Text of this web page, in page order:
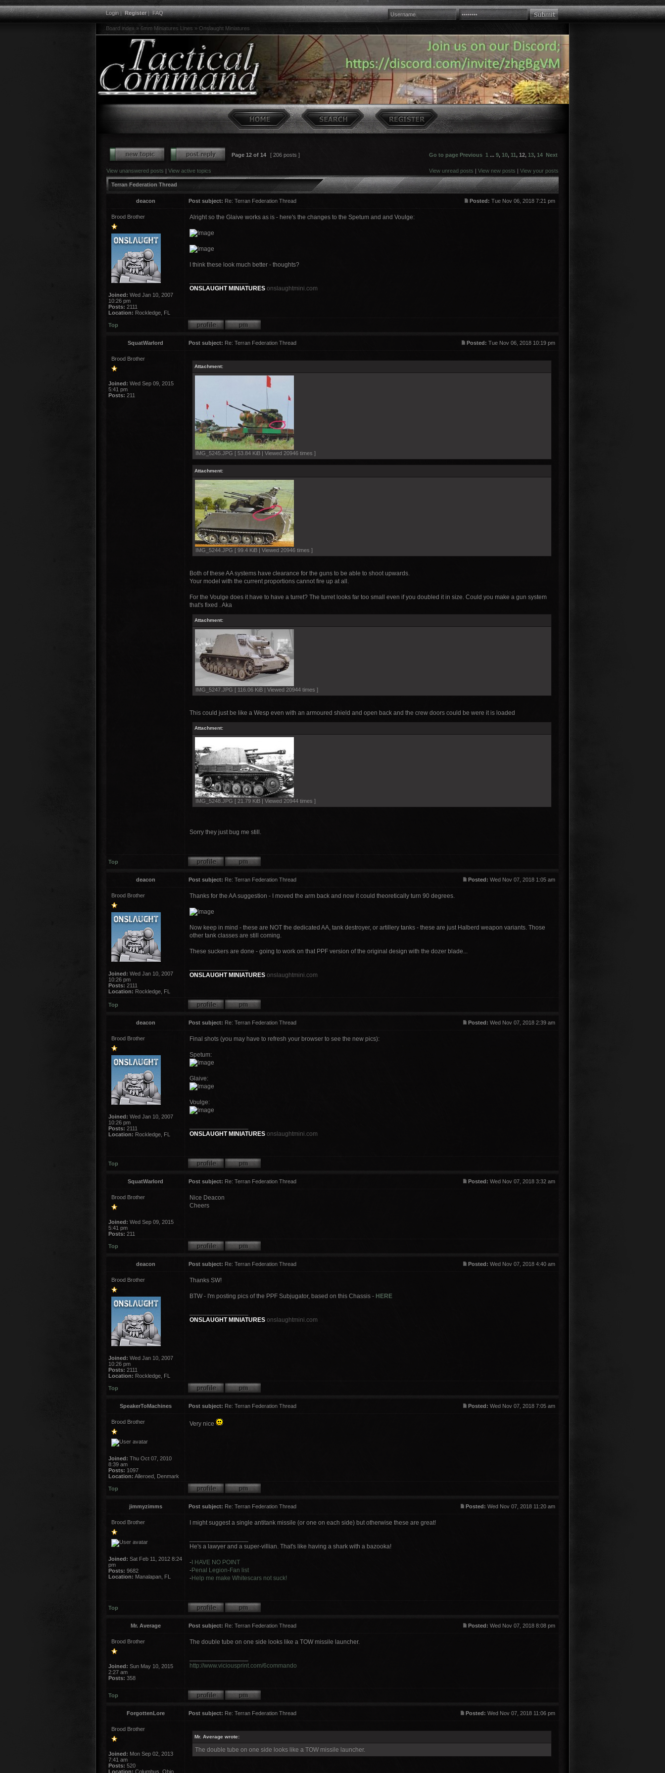
Login|Register|FAQ
Board index » 6mm Miniatures Lines » Onslaught Miniatures
Page 12 of 14 [ 206 posts ] Go to page Previous 1 ... 9, 10, 11, 12, 13, 14 Next
View unanswered posts | View active topics View unread posts | View new posts | View your posts
Terran Federation Thread
deacon Post subject: Re: Terran Federation Thread Posted: Tue Nov 06, 2018 7:21 pm
Brood Brother
Joined: Wed Jan 10, 2007
10:26 pm
Posts: 2111
Location: Rockledge, FL
Alright so the Glaive works as is - here's the changes to the Spetum and and Voulge:
I think these look much better - thoughts?
ONSLAUGHT MINIATURES onslaughtmini.com
Top
SquatWarlord Post subject: Re: Terran Federation Thread Posted: Tue Nov 06, 2018 10:19 pm
Brood Brother
Joined: Wed Sep 09, 2015
5:41 pm
Posts: 211
Attachment:
IMG_5245.JPG [ 53.84 KiB | Viewed 20946 times ]
Attachment:
IMG_5244.JPG [ 99.4 KiB | Viewed 20946 times ]
Both of these AA systems have clearance for the guns to be able to shoot upwards.
Your model with the current proportions cannot fire up at all.
For the Voulge does it have to have a turret? The turret looks far too small even if you doubled it in size. Could you make a gun system
that's fixed . Aka
Attachment:
IMG_5247.JPG [ 116.06 KiB | Viewed 20944 times ]
This could just be like a Wesp even with an armoured shield and open back and the crew doors could be were it is loaded
Attachment:
IMG_5248.JPG [ 21.79 KiB | Viewed 20944 times ]
Sorry they just bug me still.
Top
deacon Post subject: Re: Terran Federation Thread Posted: Wed Nov 07, 2018 1:05 am
Brood Brother
Joined: Wed Jan 10, 2007
10:26 pm
Posts: 2111
Location: Rockledge, FL
Thanks for the AA suggestion - I moved the arm back and now it could theoretically turn 90 degrees.
Now keep in mind - these are NOT the dedicated AA, tank destroyer, or artillery tanks - these are just Halberd weapon variants. Those
other tank classes are still coming.
These suckers are done - going to work on that PPF version of the original design with the dozer blade...
ONSLAUGHT MINIATURES onslaughtmini.com
Top
deacon Post subject: Re: Terran Federation Thread Posted: Wed Nov 07, 2018 2:39 am
Brood Brother
Joined: Wed Jan 10, 2007
10:26 pm
Posts: 2111
Location: Rockledge, FL
Final shots (you may have to refresh your browser to see the new pics):
Spetum:
Glaive:
Voulge:
ONSLAUGHT MINIATURES onslaughtmini.com
Top
SquatWarlord Post subject: Re: Terran Federation Thread Posted: Wed Nov 07, 2018 3:32 am
Brood Brother
Joined: Wed Sep 09, 2015
5:41 pm
Posts: 211
Nice Deacon
Cheers
Top
deacon Post subject: Re: Terran Federation Thread Posted: Wed Nov 07, 2018 4:40 am
Brood Brother
Joined: Wed Jan 10, 2007
10:26 pm
Posts: 2111
Location: Rockledge, FL
Thanks SW!
BTW - I'm posting pics of the PPF Subjugator, based on this Chassis - HERE
ONSLAUGHT MINIATURES onslaughtmini.com
Top
SpeakerToMachines Post subject: Re: Terran Federation Thread Posted: Wed Nov 07, 2018 7:05 am
Brood Brother
Joined: Thu Oct 07, 2010
8:39 am
Posts: 1097
Location: Alleroed, Denmark
Very nice
Top
jimmyzimms Post subject: Re: Terran Federation Thread Posted: Wed Nov 07, 2018 11:20 am
Brood Brother
Joined: Sat Feb 11, 2012 8:24
pm
Posts: 9682
Location: Manalapan, FL
I might suggest a single antitank missile (or one on each side) but otherwise these are great!
He's a lawyer and a super-villian. That's like having a shark with a bazooka!
- I HAVE NO POINT
-Penal Legion-Fan list
-Help me make Whitescars not suck!
Top
Mr. Average Post subject: Re: Terran Federation Thread Posted: Wed Nov 07, 2018 8:08 pm
Brood Brother
Joined: Sun May 10, 2015
2:27 am
Posts: 358
The double tube on one side looks like a TOW missile launcher.
http://www.viciousprint.com/6commando
Top
ForgottenLore Post subject: Re: Terran Federation Thread Posted: Wed Nov 07, 2018 11:06 pm
Brood Brother
Joined: Mon Sep 02, 2013
7:41 am
Posts: 520
Location: Columbus, Ohio
Mr. Average wrote:
The double tube on one side looks like a TOW missile launcher.